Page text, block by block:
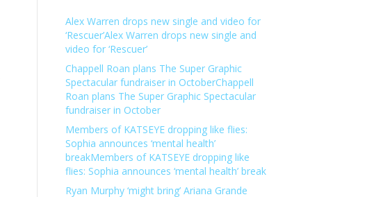
Alex Warren drops new single and video for
‘Rescuer’Alex Warren drops new single and
video for ‘Rescuer’
Chappell Roan plans The Super Graphic
Spectacular fundraiser in OctoberChappell
Roan plans The Super Graphic Spectacular
fundraiser in October
Members of KATSEYE dropping like flies:
Sophia announces ‘mental health’
breakMembers of KATSEYE dropping like
flies: Sophia announces ‘mental health’ break
Ryan Murphy ‘might bring’ Ariana Grande